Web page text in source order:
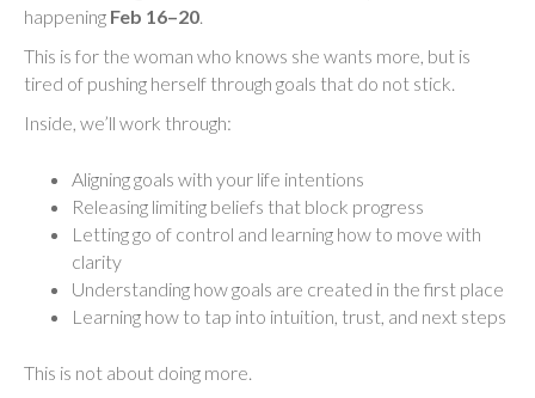
happening Feb 16–20.
This is for the woman who knows she wants more, but is
tired of pushing herself through goals that do not stick.
Inside, we’ll work through:
Aligning goals with your life intentions
Releasing limiting beliefs that block progress
Letting go of control and learning how to move with
clarity
Understanding how goals are created in the first place
Learning how to tap into intuition, trust, and next steps
This is not about doing more.